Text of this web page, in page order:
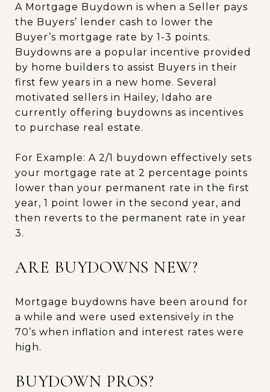
A Mortgage Buydown is when a Seller pays
the Buyers’ lender cash to lower the
Buyer’s mortgage rate by 1-3 points.
Buydowns are a popular incentive provided
by home builders to assist Buyers in their
first few years in a new home. Several
motivated sellers in Hailey, Idaho are
currently offering buydowns as incentives
to purchase real estate.
For Example: A 2/1 buydown effectively sets
your mortgage rate at 2 percentage points
lower than your permanent rate in the first
year, 1 point lower in the second year, and
then reverts to the permanent rate in year
3.
ARE BUYDOWNS NEW?
Mortgage buydowns have been around for
a while and were used extensively in the
70’s when inflation and interest rates were
high.
BUYDOWN PROS?